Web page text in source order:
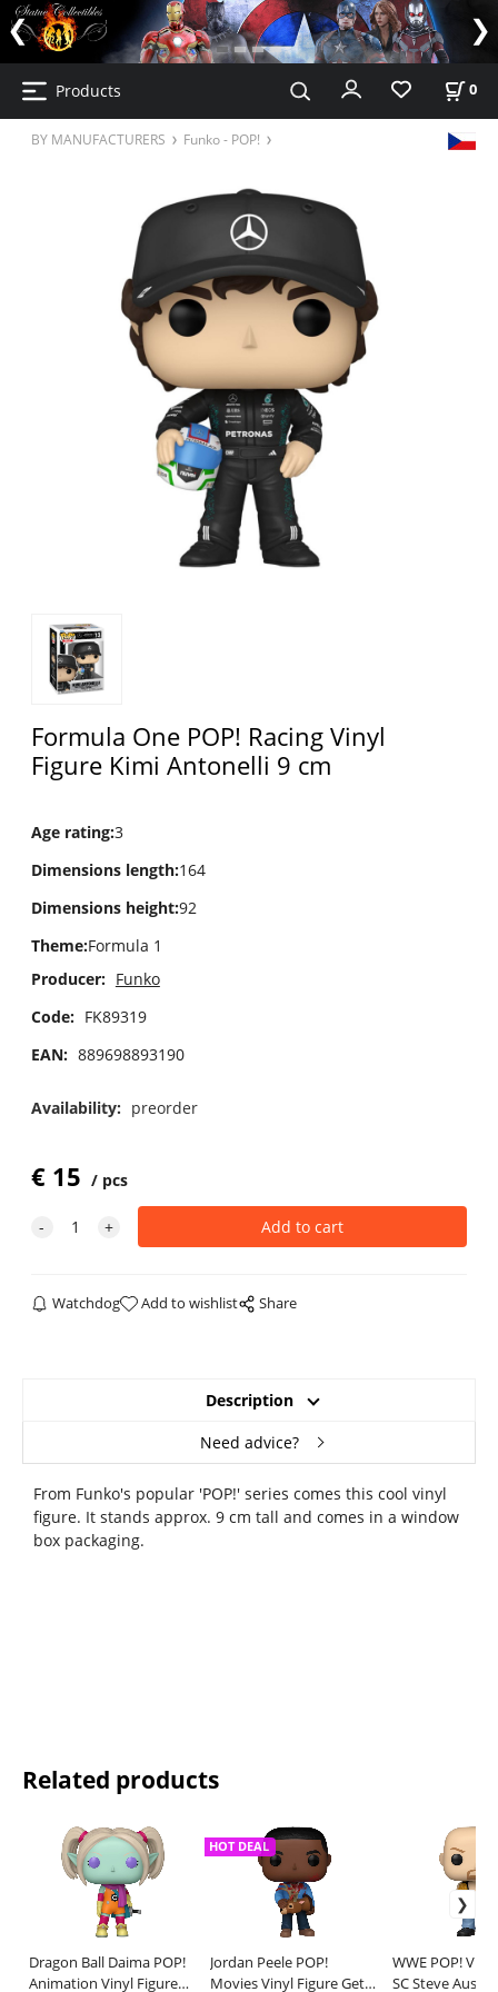
Products 0
BY MANUFACTURERS Funko - POP!
Formula One POP! Racing Vinyl
Figure Kimi Antonelli 9 cm
Age rating:3
Dimensions length:164
Dimensions height:92
Theme:Formula 1
Producer: Funko
Code: FK89319
EAN: 889698893190
Availability: preorder
€ 15 pcs
Watchdog Add to wishlist Share
Description
Need advice?
From Funko's popular 'POP!' series comes this cool vinyl
figure. It stands approx. 9 cm tall and comes in a window
box packaging.
Related products
Dragon Ball Daima POP!
Animation Vinyl Figure
Jordan Peele POP!
Movies Vinyl Figure Get
HOT DEAL
WWE POP!
SC Steve